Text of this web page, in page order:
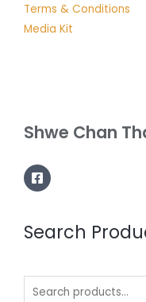
Terms & Conditions
Media Kit
Shwe Chan
Search
Search